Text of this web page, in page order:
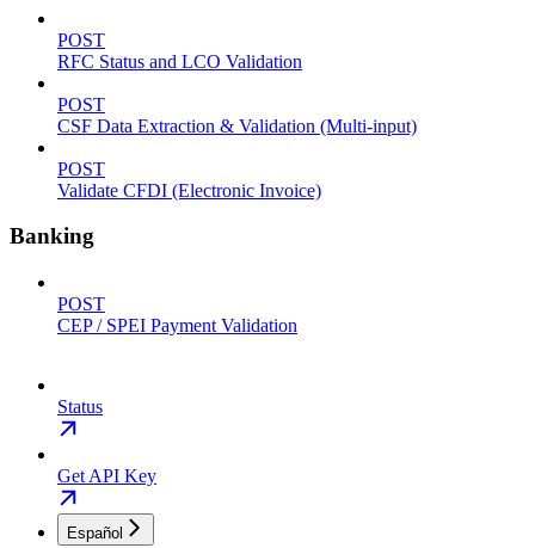
POST
RFC Status and LCO Validation
POST
CSF Data Extraction & Validation (Multi-input)
POST
Validate CFDI (Electronic Invoice)
Banking
POST
CEP / SPEI Payment Validation
Status
Get API Key
Español